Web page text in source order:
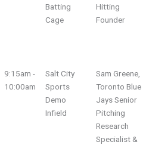
Batting
Cage
Hitting
Founder
9:15am -
10:00am
Salt City
Sports
Demo
Infield
Sam Greene,
Toronto Blue
Jays Senior
Pitching
Research
Specialist &